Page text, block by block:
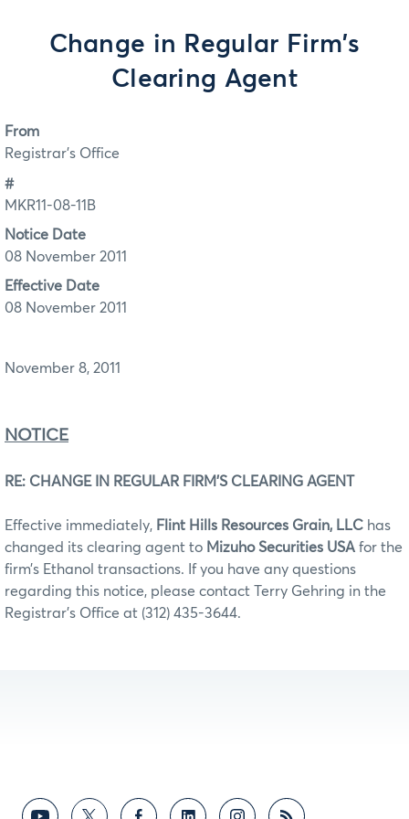
Change in Regular Firm's
Clearing Agent
From
Registrar's Office
#
MKR11-08-11B
Notice Date
08 November 2011
Effective Date
08 November 2011
November 8, 2011
NOTICE
RE: CHANGE IN REGULAR FIRM’S CLEARING AGENT
Effective immediately, Flint Hills Resources Grain, LLC has
changed its clearing agent to Mizuho Securities USA for the
firm’s Ethanol transactions. If you have any questions
regarding this notice, please contact Terry Gehring in the
Registrar’s Office at (312) 435-3644.